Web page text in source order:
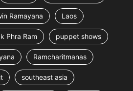
Ramayana Laos
Phra Ram puppet shows
Ramcharitmanas
southeast asia